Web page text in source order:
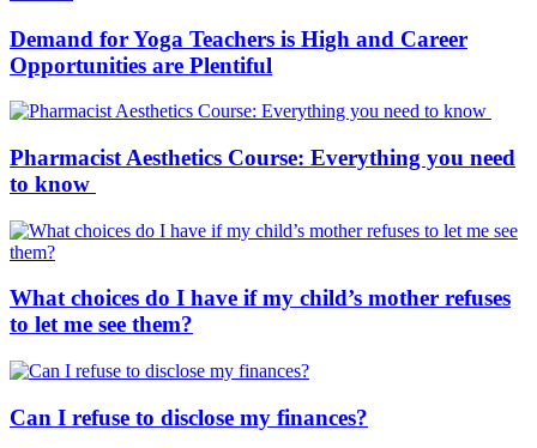
Demand for Yoga Teachers is High and Career
Opportunities are Plentiful
Pharmacist Aesthetics Course: Everything you need
to know
What choices do I have if my child’s mother refuses
to let me see them?
Can I refuse to disclose my finances?